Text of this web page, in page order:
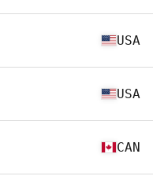
USA
USA
CAN